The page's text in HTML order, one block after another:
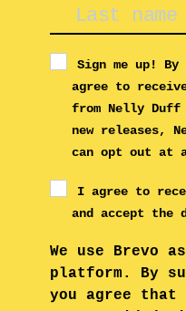
Sign me up!
agree to
from Nelly Duff
new releases,
can opt out at
I agree to
and accept the
We use Brevo
platform. By
you agree that